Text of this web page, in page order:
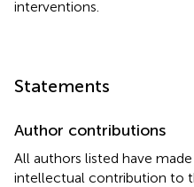
interventions.
Statements
Author contributions
All authors listed have
intellectual contribution to